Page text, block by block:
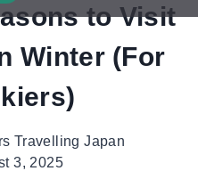
to Visit
Winter (For
Travelling Japan
3, 2025